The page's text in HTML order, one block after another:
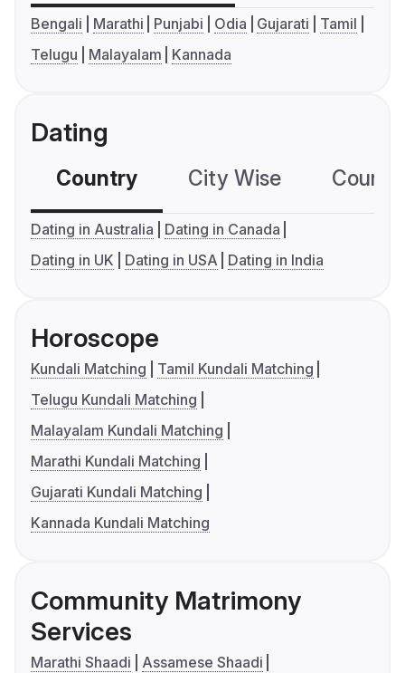
Bengali Marathi Punjabi Odia Gujarati
Tamil
Telugu
Malayalam Kannada
Dating
Country City Wise
Dating in Australia
Dating in Canada
Dating in UK
Dating in USA Dating in India
Horoscope
Kundali Matching
Tamil Kundali Matching
Telugu Kundali Matching
Malayalam Kundali Matching
Marathi Kundali Matching
Gujarati Kundali Matching
Kannada Kundali Matching
Community Matrimony
Services
Marathi Shaadi
Assamese Shaadi